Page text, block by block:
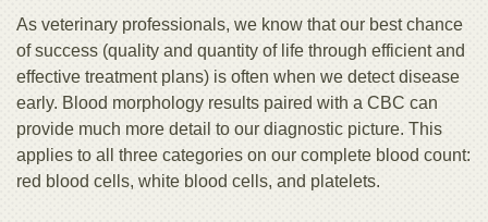
As veterinary professionals, we know that our best chance
of success (quality and quantity of life through efficient and
effective treatment plans) is often when we detect disease
early. Blood morphology results paired with a CBC can
provide much more detail to our diagnostic picture. This
applies to all three categories on our complete blood count:
red blood cells, white blood cells, and platelets.